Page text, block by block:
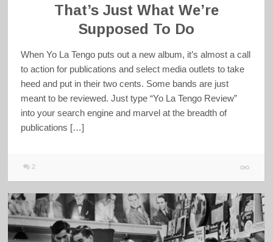
That’s Just What We’re
Supposed To Do
When Yo La Tengo puts out a new album, it’s almost a call
to action for publications and select media outlets to take
heed and put in their two cents. Some bands are just
meant to be reviewed. Just type “Yo La Tengo Review”
into your search engine and marvel at the breadth of
publications […]
2